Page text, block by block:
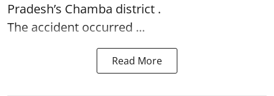
Pradesh’s Chamba district .
The accident occurred ...
Read More